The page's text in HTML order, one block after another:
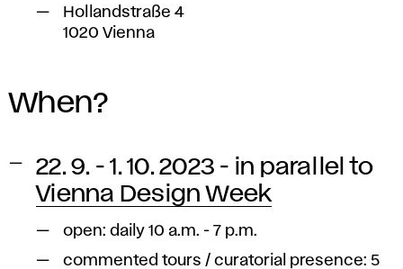
Hollandstraße 4
1020 Vienna
When?
22. 9. - 1. 10. 2023 - in parallel to
Vienna Design Week
open: daily 10 a.m. - 7 p.m.
commented tours / curatorial presence: 5